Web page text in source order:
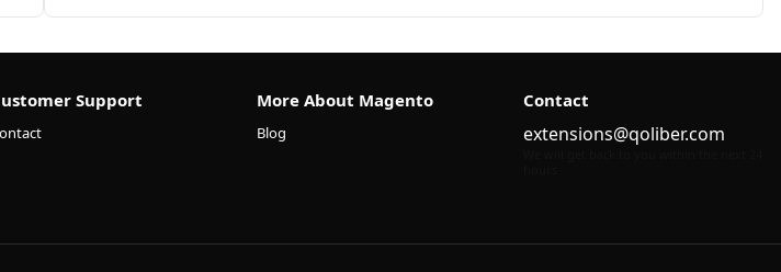
Support More About Magento
Blog
Contact
extensions@qoliber.com